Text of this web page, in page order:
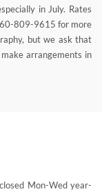
in July. Rates
809-9615 for more
but we ask that
arrangements in
Mon-Wed year-